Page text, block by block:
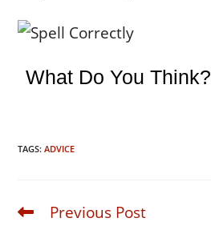
What Do You Think?
TAGS:ADVICE
Read
more
Previous Post